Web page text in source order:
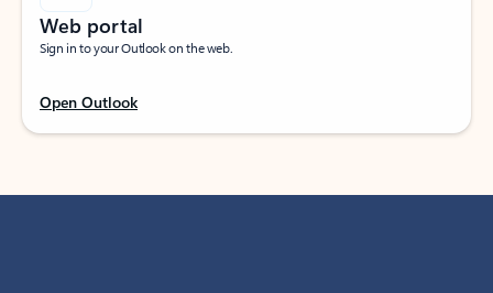
Web portal
Sign in to your Outlook on the web.
Open Outlook